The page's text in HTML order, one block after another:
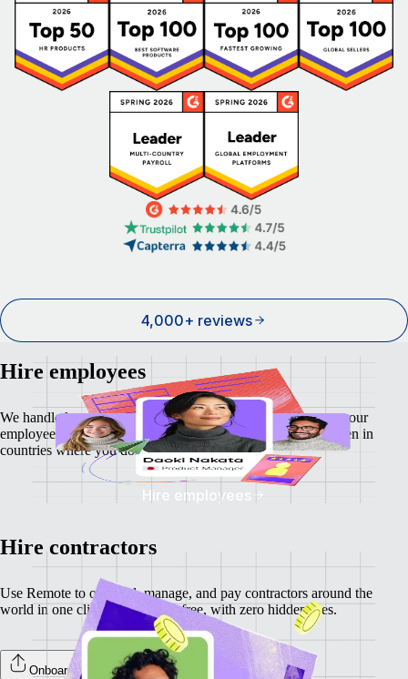
4,000+ reviews
Hire employees
We handle local payroll, taxes, benefits, and compliance so your
employees feel as safe and secure as your business does - even in
countries where you don't have a local entity.
Hire employees
Hire contractors
Use Remote to onboard, manage, and pay contractors around the
world in one click. Completely free, with zero hidden fees.
Onboard your contractors